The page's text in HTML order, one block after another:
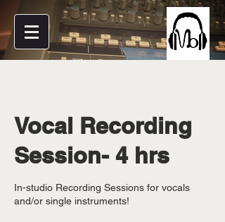
Vocal Recording
Session- 4 hrs
In-studio Recording Sessions for vocals
and/or single instruments!